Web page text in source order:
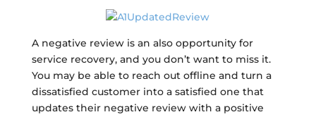
A negative review is an also opportunity for
service recovery, and you don’t want to miss it.
You may be able to reach out offline and turn a
dissatisfied customer into a satisfied one that
updates their negative review with a positive